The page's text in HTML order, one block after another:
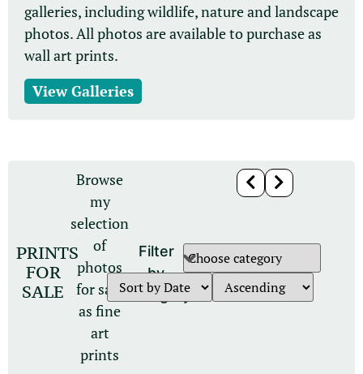
galleries, including wildlife, nature and landscape
photos. All photos are available to purchase as
wall art prints.
View Galleries
PRINTS
FOR
SALE
Browse
my
selection
of
photos
for sale
as fine
art
prints
Filter
by
category